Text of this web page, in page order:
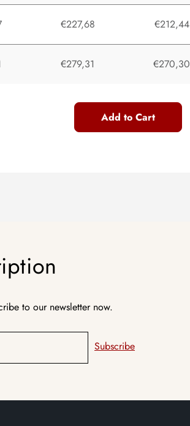
€227,68 €212,44
€279,31 €270,30
Add to Cart
to our newsletter now.
Subscribe